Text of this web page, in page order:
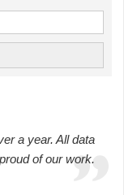
a year. All data
of our work.